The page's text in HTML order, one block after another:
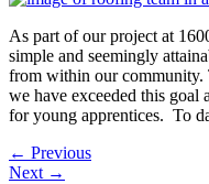
As part of our project at
simple and seemingly
from within our community.
we have exceeded this goal
for young apprentices. To
← Previous
Next →